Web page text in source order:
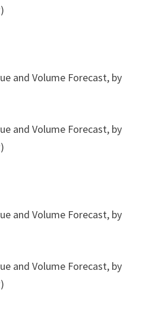
and Volume Forecast, by
and Volume Forecast, by
and Volume Forecast, by
and Volume Forecast, by